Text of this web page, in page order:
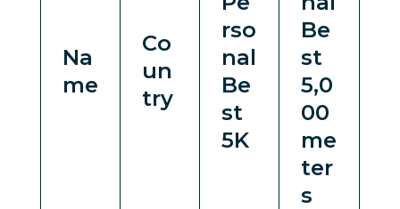
Na
me
Co
un
try
rso
nal
Be
st
5K
Be
st
5,0
00
me
ter
s